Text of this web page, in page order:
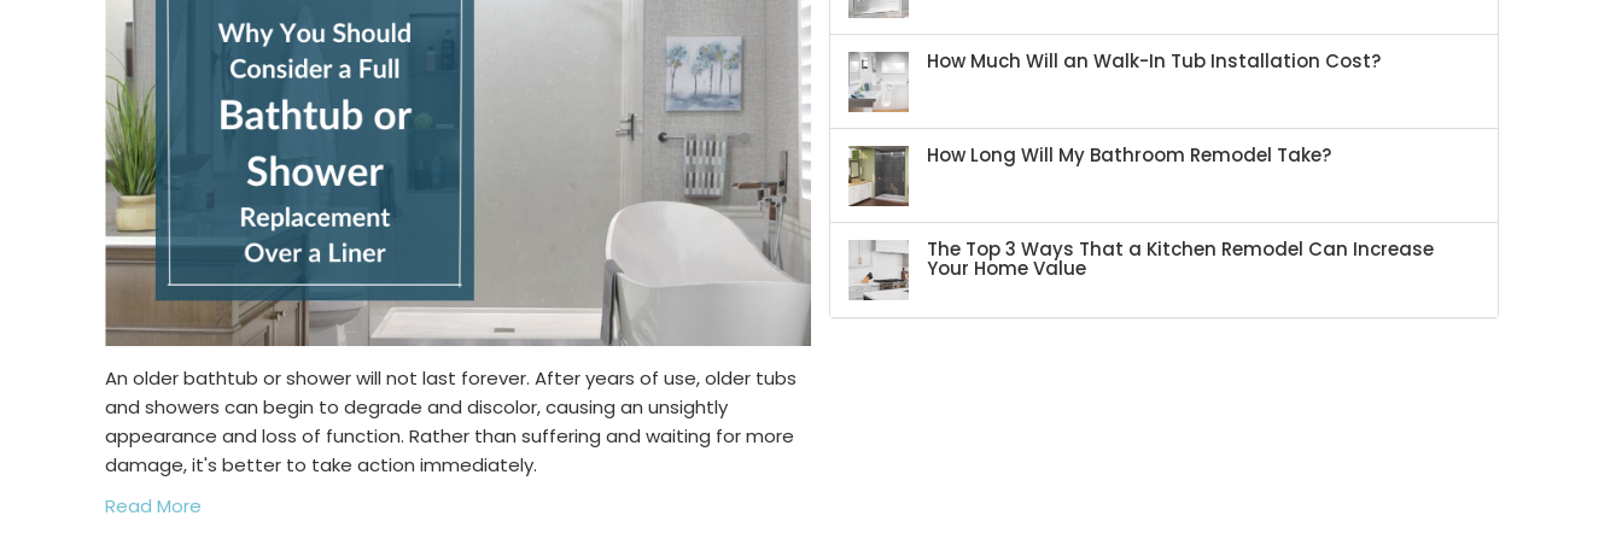
An older bathtub or shower will not last forever. After years of use, older tubs
and showers can begin to degrade and discolor, causing an unsightly
appearance and loss of function. Rather than suffering and waiting for more
damage, it's better to take action immediately.
Read More
How Much Will an Walk-In Tub Installation Cost?
How Long Will My Bathroom Remodel Take?
The Top 3 Ways That a Kitchen Remodel Can Increase
Your Home Value